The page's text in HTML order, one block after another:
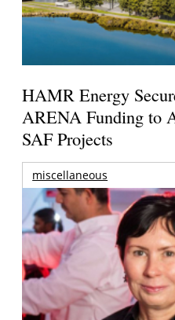
HAMR Energy
ARENA Funding to
SAF Projects
miscellaneous